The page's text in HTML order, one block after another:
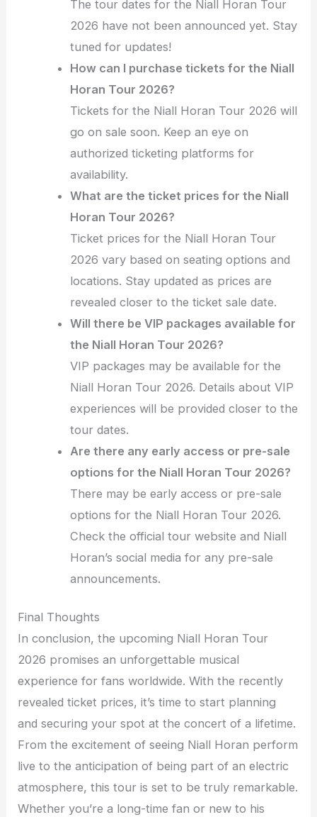
The tour dates for the Niall Horan Tour
2026 have not been announced yet. Stay
tuned for updates!
How can I purchase tickets for the Niall
Horan Tour 2026?
Tickets for the Niall Horan Tour 2026 will
go on sale soon. Keep an eye on
authorized ticketing platforms for
availability.
What are the ticket prices for the Niall
Horan Tour 2026?
Ticket prices for the Niall Horan Tour
2026 vary based on seating options and
locations. Stay updated as prices are
revealed closer to the ticket sale date.
Will there be VIP packages available for
the Niall Horan Tour 2026?
VIP packages may be available for the
Niall Horan Tour 2026. Details about VIP
experiences will be provided closer to the
tour dates.
Are there any early access or pre-sale
options for the Niall Horan Tour 2026?
There may be early access or pre-sale
options for the Niall Horan Tour 2026.
Check the official tour website and Niall
Horan’s social media for any pre-sale
announcements.
Final Thoughts
In conclusion, the upcoming Niall Horan Tour
2026 promises an unforgettable musical
experience for fans worldwide. With the recently
revealed ticket prices, it’s time to start planning
and securing your spot at the concert of a lifetime.
From the excitement of seeing Niall Horan perform
live to the anticipation of being part of an electric
atmosphere, this tour is set to be truly remarkable.
Whether you’re a long-time fan or new to his